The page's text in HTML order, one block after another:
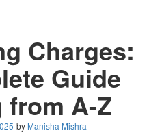
LEAD
BLOG
CONTACT US
Charges:
Guide
A-Z
by Manisha Mishra